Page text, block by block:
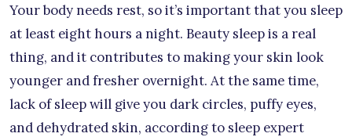
Your body needs rest, so it’s important that you sleep
at least eight hours a night. Beauty sleep is a real
thing, and it contributes to making your skin look
younger and fresher overnight. At the same time,
lack of sleep will give you dark circles, puffy eyes,
and dehydrated skin, according to sleep expert